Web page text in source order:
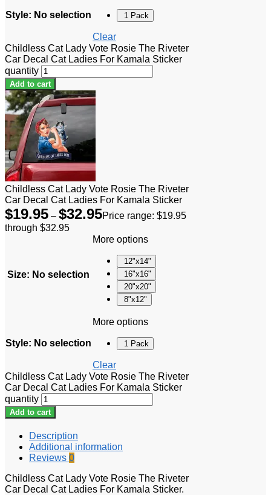
Style: No selection 1 Pack
Clear
Childless Cat Lady Vote Rosie The Riveter
Car Decal Cat Ladies For Kamala Sticker
quantity
Add to cart
Childless Cat Lady Vote Rosie The Riveter
Car Decal Cat Ladies For Kamala Sticker
$19.95 – $32.95Price range: $19.95
through $32.95
Size: No selection
More options
12"x14"
16"x16"
20"x20"
8"x12"
Style: No selection
More options
1 Pack
Clear
Childless Cat Lady Vote Rosie The Riveter
Car Decal Cat Ladies For Kamala Sticker
quantity
Add to cart
Description
Additional information
Reviews 0
Childless Cat Lady Vote Rosie The Riveter
Car Decal Cat Ladies For Kamala Sticker.